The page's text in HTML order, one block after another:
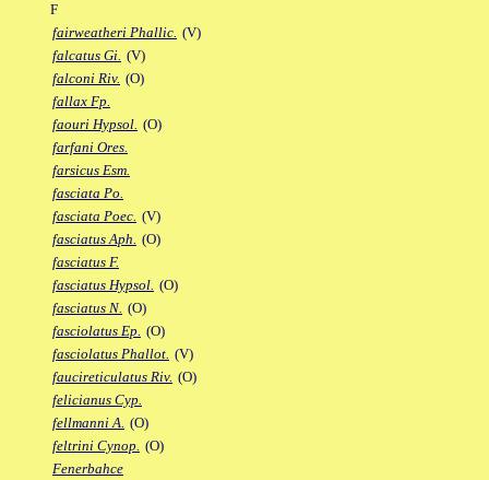
F
fairweatheri Phallic. (V)
falcatus Gi. (V)
falconi Riv. (O)
fallax Fp.
faouri Hypsol. (O)
farfani Ores.
farsicus Esm.
fasciata Po.
fasciata Poec. (V)
fasciatus Aph. (O)
fasciatus F.
fasciatus Hypsol. (O)
fasciatus N. (O)
fasciolatus Ep. (O)
fasciolatus Phallot. (V)
faucireticulatus Riv. (O)
felicianus Cyp.
fellmanni A. (O)
feltrini Cynop. (O)
Fenerbahce